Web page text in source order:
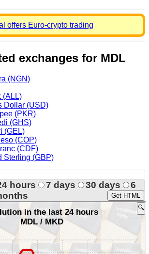
offers Euro-crypto trading
exchanges for MDL
(NGN)
(ALL)
Dollar (USD)
(PKR)
(GHS)
(GEL)
(COP)
(CDF)
Sterling (GBP)
hours 7 days 30 days
6
Get HTML